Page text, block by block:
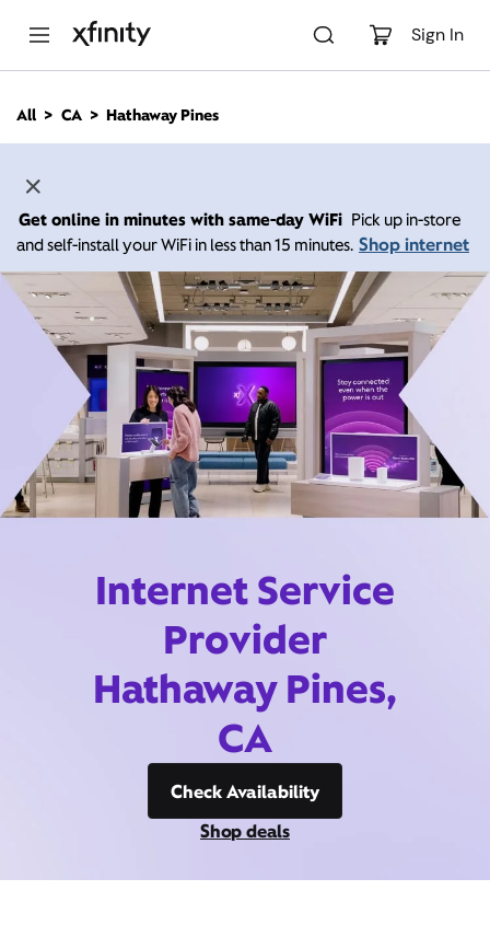
Sign In
n
All CA Hathaway Pines
Get online in minutes with same-day WiFi Pick up in-store
and self-install your WiFi in less than 15 minutes. Shop internet
Internet Service
Provider
Hathaway Pines,
CA
Check Availability
Shop deals